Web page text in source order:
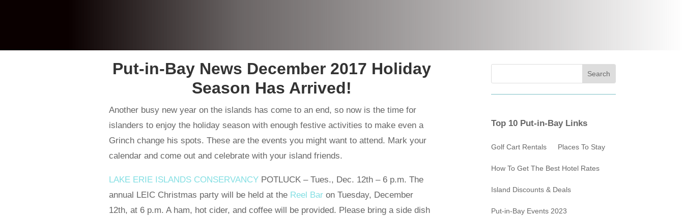
Put-in-Bay News December 2017 Holiday
Season Has Arrived!
Another busy new year on the islands has come to an end, so now is the time for
islanders to enjoy the holiday season with enough festive activities to make even a
Grinch change his spots. These are the events you might want to attend. Mark your
calendar and come out and celebrate with your island friends.
LAKE ERIE ISLANDS CONSERVANCY POTLUCK – Tues., Dec. 12th – 6 p.m. The
annual LEIC Christmas party will be held at the Reel Bar on Tuesday, December
12th, at 6 p.m. A ham, hot cider, and coffee will be provided. Please bring a side dish
Top 10 Put-in-Bay Links
Golf Cart Rentals Places To Stay
How To Get The Best Hotel Rates
Island Discounts & Deals
Put-in-Bay Events 2023